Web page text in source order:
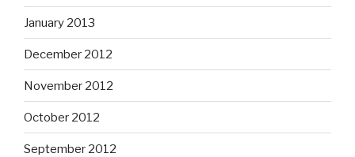
January 2013
December 2012
November 2012
October 2012
September 2012